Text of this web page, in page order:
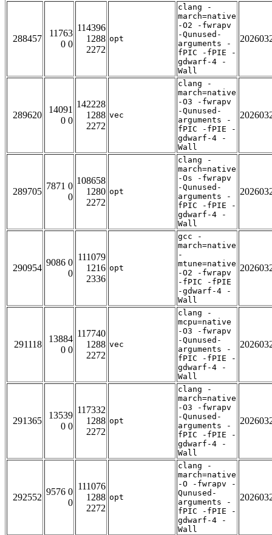
288457
11763
0 0
114396
1288
2272
opt
clang -
march=native
-O2 -fwrapv
-Qunused-
arguments -
fPIC -fPIE -
gdwarf-4 -
Wall
289620
14091
0 0
142228
1288
2272
vec
clang -
march=native
-O3 -fwrapv
-Qunused-
arguments -
fPIC -fPIE -
gdwarf-4 -
Wall
289705
7871 0
0
108658
1280
2272
opt
clang -
march=native
-Os -fwrapv
-Qunused-
arguments -
fPIC -fPIE -
gdwarf-4 -
Wall
290954
9086 0
0
111079
1216
2336
opt
gcc -
march=native
-
mtune=native
-O2 -fwrapv
-fPIC -fPIE
-gdwarf-4 -
Wall
291118
13884
0 0
117740
1288
2272
vec
clang -
mcpu=native
-O3 -fwrapv
-Qunused-
arguments -
fPIC -fPIE -
gdwarf-4 -
Wall
291365
13539
0 0
117332
1288
2272
opt
clang -
march=native
-O3 -fwrapv
-Qunused-
arguments -
fPIC -fPIE -
gdwarf-4 -
Wall
292552
9576 0
0
111076
1288
2272
opt
clang -
march=native
-O -fwrapv -
Qunused-
arguments -
fPIC -fPIE -
gdwarf-4 -
Wall